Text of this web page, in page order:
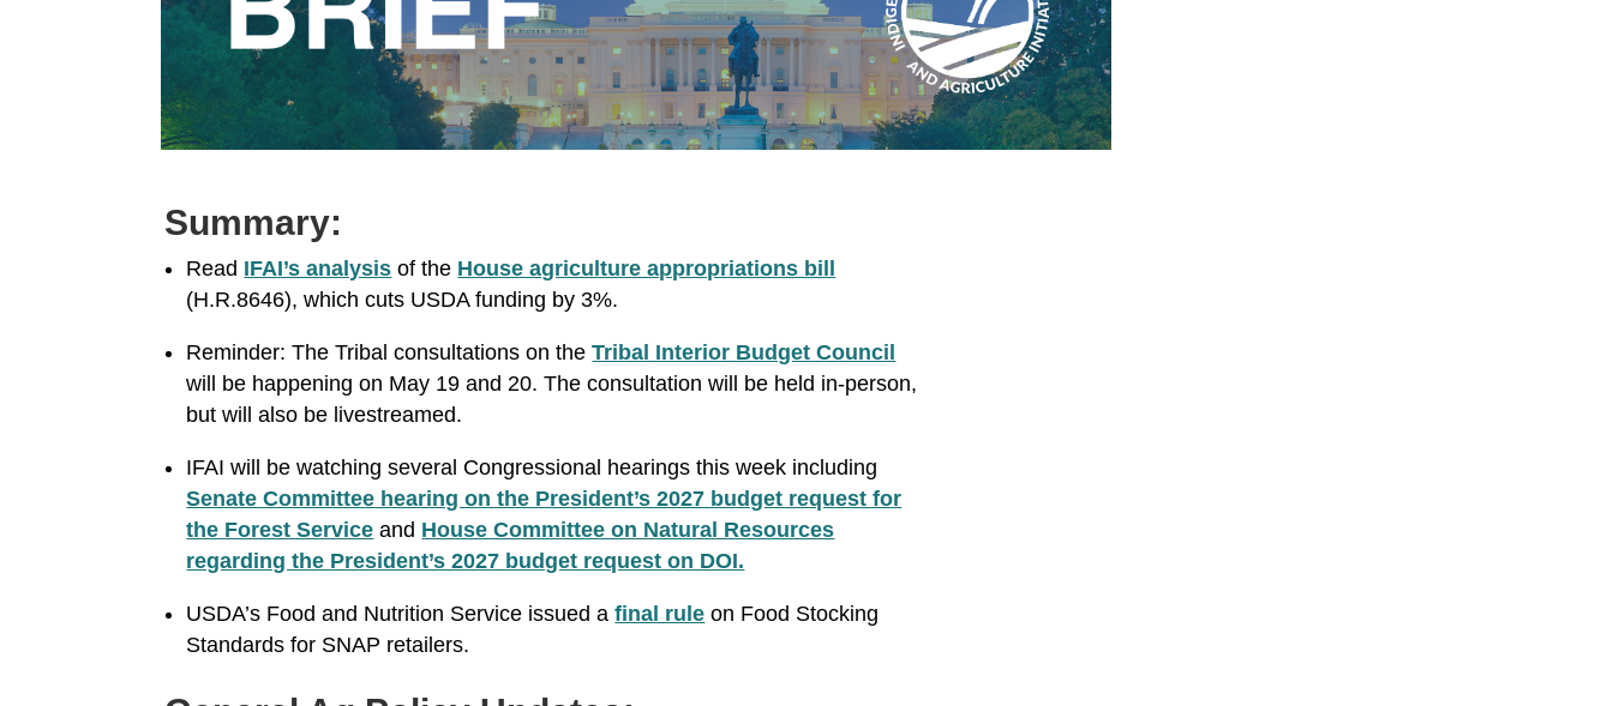
Summary:
Read IFAI’s analysis of the House agriculture appropriations bill
(H.R.8646), which cuts USDA funding by 3%.
Reminder: The Tribal consultations on theTribal Interior Budget Council
will be happening on May 19 and 20. The consultation will be held in-person,
but will also be livestreamed.
IFAI will be watching several Congressional hearings this week including
Senate Committee hearing on the President’s 2027 budget request for
the Forest Service and House Committee on Natural Resources
regarding the President’s 2027 budget request on DOI.
USDA’s Food and Nutrition Service issued afinal rule on Food Stocking
Standards for SNAP retailers.